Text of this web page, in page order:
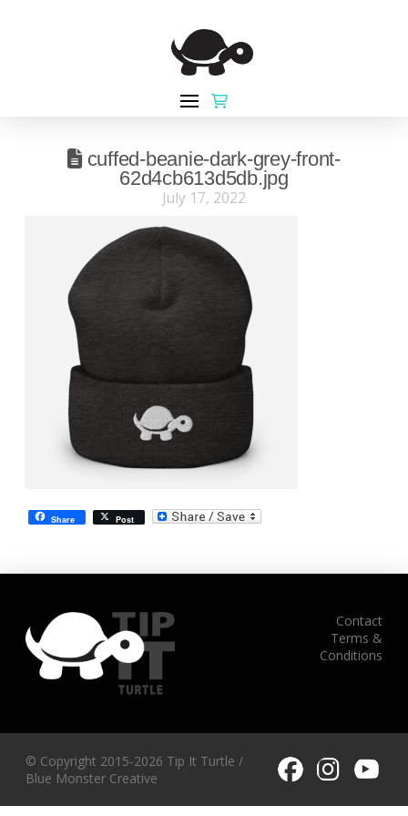
cuffed-beanie-dark-grey-front-
62d4cb613d5db.jpg
July 17, 2022
Share Post
Contact
Terms &
Conditions
© Copyright 2015-2026 Tip It Turtle /
Blue Monster Creative